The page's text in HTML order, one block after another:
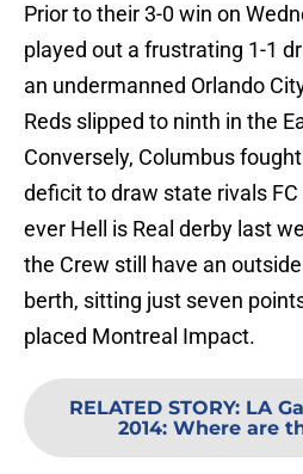
Prior to their 3-0 win on
played out a frustrating 1-1
an undermanned Orlando
Reds slipped to ninth in the
Conversely, Columbus
deficit to draw state rivals
ever Hell is Real derby last
the Crew still have an
berth, sitting just seven
placed Montreal Impact.
RELATED STORY: LA
2014: Where are